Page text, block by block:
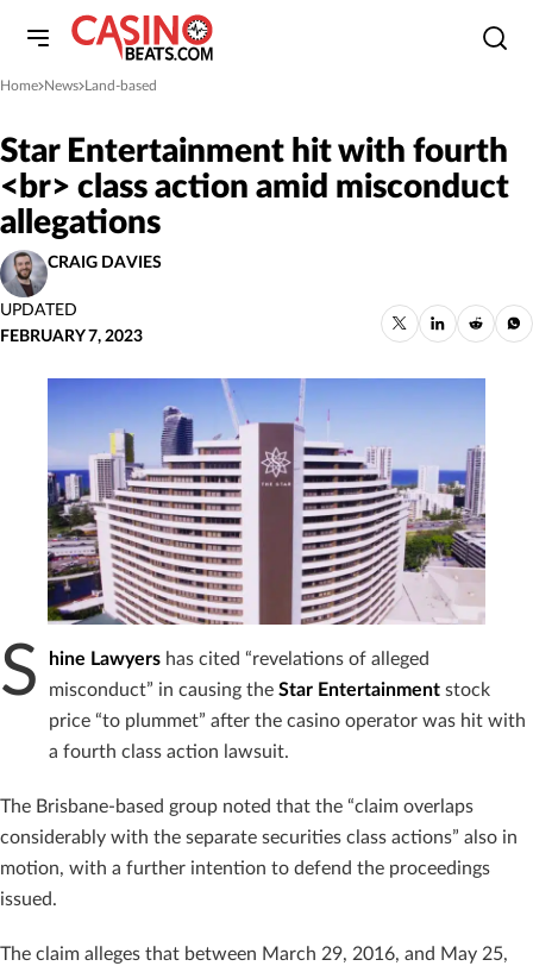
Home
»News
»Land-based
Star Entertainment hit with fourth
<br> class action amid misconduct
allegations
CRAIG DAVIES
UPDATED
FEBRUARY 7, 2023
S hine Lawyers has cited “revelations of alleged
misconduct” in causing the Star Entertainment stock
price “to plummet” after the casino operator was hit with
a fourth class action lawsuit.
The Brisbane-based group noted that the “claim overlaps
considerably with the separate securities class actions” also in
motion, with a further intention to defend the proceedings
issued.
The claim alleges that between March 29, 2016, and May 25,